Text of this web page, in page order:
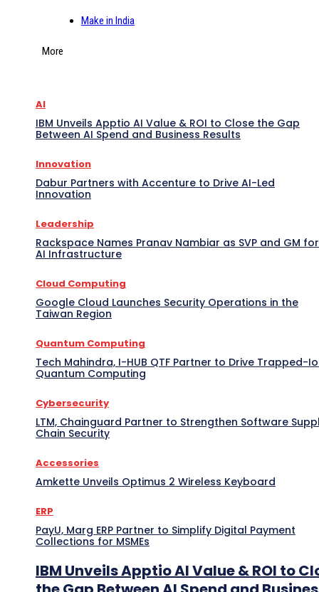
Make in India
More
AI
IBM Unveils Apptio AI Value & ROI to Close the Gap
Between AI Spend and Business Results
Innovation
Dabur Partners with Accenture to Drive AI-Led
Innovation
Leadership
Rackspace Names Pranav Nambiar as SVP and GM for
AI Infrastructure
Cloud Computing
Google Cloud Launches Security Operations in the
Taiwan Region
Quantum Computing
Tech Mahindra, I-HUB QTF Partner to Drive Trapped-
Quantum Computing
Cybersecurity
LTM, Chainguard Partner to Strengthen Software
Chain Security
Accessories
Amkette Unveils Optimus 2 Wireless Keyboard
ERP
PayU, Marg ERP Partner to Simplify Digital Payment
Collections for MSMEs
IBM Unveils Apptio AI Value & ROI to